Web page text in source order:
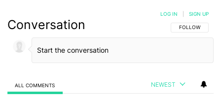
Conversation FOLLOW THIS
FOLLOW
LOG IN SIGN UP
ALL COMMENTS NEWEST